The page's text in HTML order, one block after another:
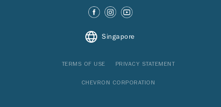
Singapore
TERMS OF USE PRIVACY STATEMENT
CHEVRON CORPORATION